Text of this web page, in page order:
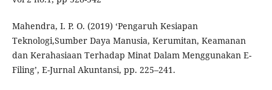
Mahendra, I. P. O. (2019) ‘Pengaruh Kesiapan
Teknologi,Sumber Daya Manusia, Kerumitan, Keamanan
dan Kerahasiaan Terhadap Minat Dalam Menggunakan E-
Filing’, E-Jurnal Akuntansi, pp. 225–241.